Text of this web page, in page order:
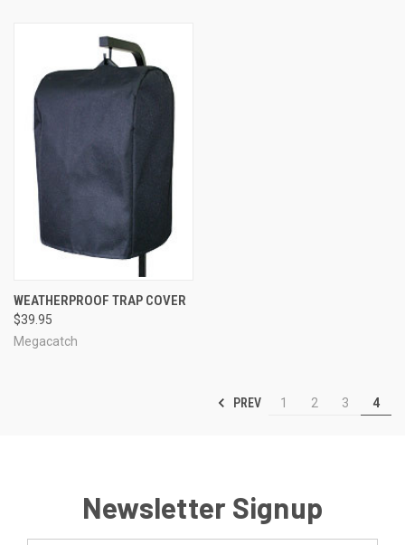
WEATHERPROOF TRAP COVER
$39.95
Megacatch
PREV 1 2 3 4
Newsletter Signup